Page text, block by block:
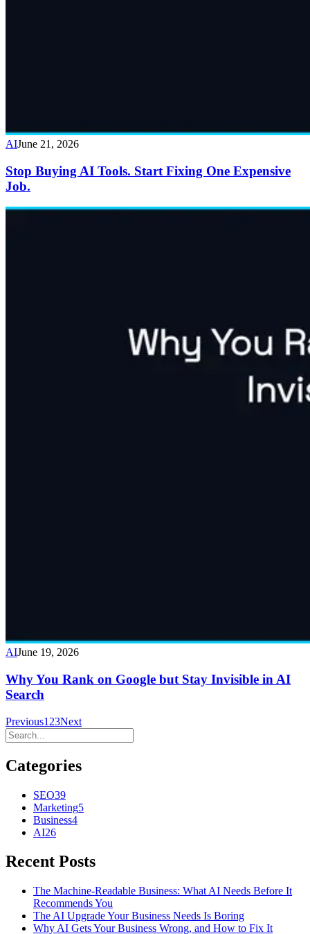
AIJune 21, 2026
Stop Buying AI Tools. Start Fixing One Expensive
Job.
AIJune 19, 2026
Why You Rank on Google but Stay Invisible in AI
Search
Previous1 23Next
Categories
SEO39
Marketing5
Business4
AI26
Recent Posts
The Machine-Readable Business: What AI Needs Before It
Recommends You
The AI Upgrade Your Business Needs Is Boring
Why AI Gets Your Business Wrong, and How to Fix It